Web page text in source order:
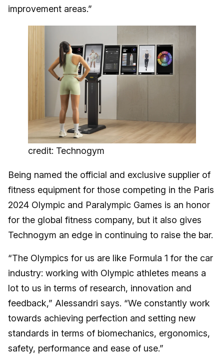
improvement areas.”
credit: Technogym
Being named the official and exclusive supplier of
fitness equipment for those competing in the Paris
2024 Olympic and Paralympic Games is an honor
for the global fitness company, but it also gives
Technogym an edge in continuing to raise the bar.
“The Olympics for us are like Formula 1 for the car
industry: working with Olympic athletes means a
lot to us in terms of research, innovation and
feedback,” Alessandri says. “We constantly work
towards achieving perfection and setting new
standards in terms of biomechanics, ergonomics,
safety, performance and ease of use.”